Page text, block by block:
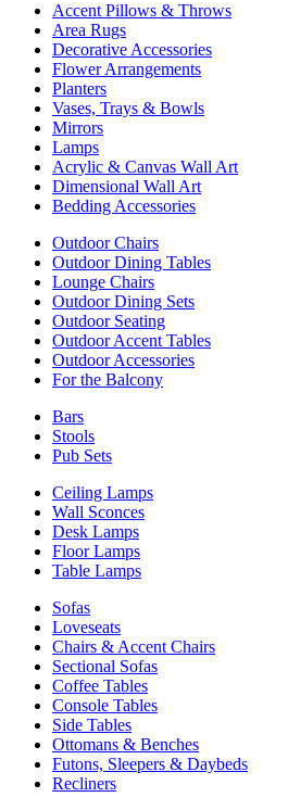
Accent Pillows & Throws
Area Rugs
Decorative Accessories
Flower Arrangements
Planters
Vases, Trays & Bowls
Mirrors
Lamps
Acrylic & Canvas Wall Art
Dimensional Wall Art
Bedding Accessories
Outdoor Chairs
Outdoor Dining Tables
Lounge Chairs
Outdoor Dining Sets
Outdoor Seating
Outdoor Accent Tables
Outdoor Accessories
For the Balcony
Bars
Stools
Pub Sets
Ceiling Lamps
Wall Sconces
Desk Lamps
Floor Lamps
Table Lamps
Sofas
Loveseats
Chairs & Accent Chairs
Sectional Sofas
Coffee Tables
Console Tables
Side Tables
Ottomans & Benches
Futons, Sleepers & Daybeds
Recliners